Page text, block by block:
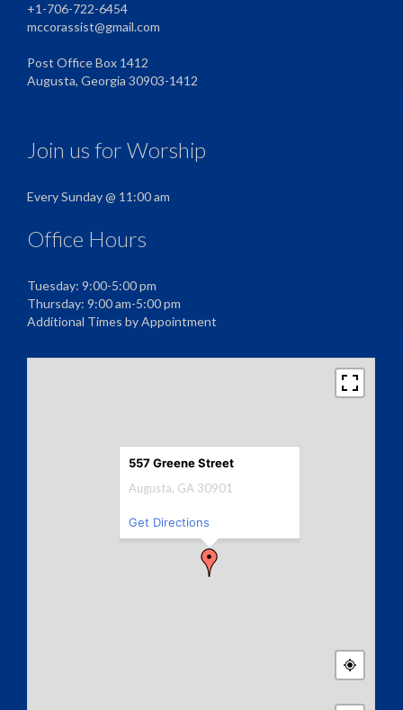
+1-706-722-6454
mccorassist@gmail.com
Post Office Box 1412
Augusta, Georgia 30903-1412
Join us for Worship
Every Sunday @ 11:00 am
Office Hours
Tuesday: 9:00-5:00 pm
Thursday: 9:00 am-5:00 pm
Additional Times by Appointment
557 Greene Street
Augusta, GA 30901
Get Directions